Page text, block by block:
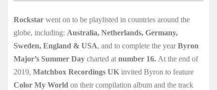
Rockstar went on to be playlisted in countries around the
globe, including: Australia, Netherlands, Germany,
Sweden, England & USA, and to complete the yearByron
Major’s Summer Day charted at number 16. At the end of
2019, Matchbox Recordings UK invited Byron to feature
Color My World on their compilation album and the track